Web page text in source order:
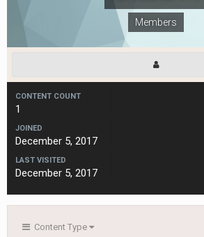
Members
CONTENT COUNT
1
JOINED
December 5, 2017
LAST VISITED
December 5, 2017
Content Type